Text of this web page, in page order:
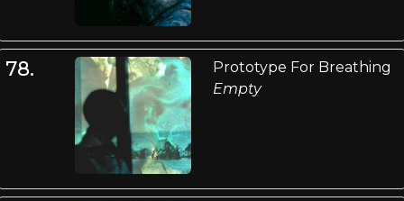
78.
Prototype For Breathing
Empty